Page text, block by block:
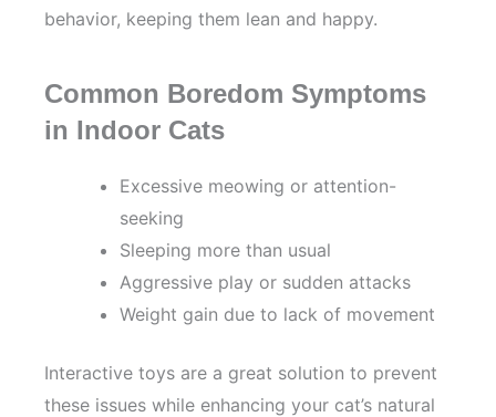
behavior, keeping them lean and happy.
Common Boredom Symptoms
in Indoor Cats
Excessive meowing or attention-
seeking
Sleeping more than usual
Aggressive play or sudden attacks
Weight gain due to lack of movement
Interactive toys are a great solution to prevent
these issues while enhancing your cat’s natural